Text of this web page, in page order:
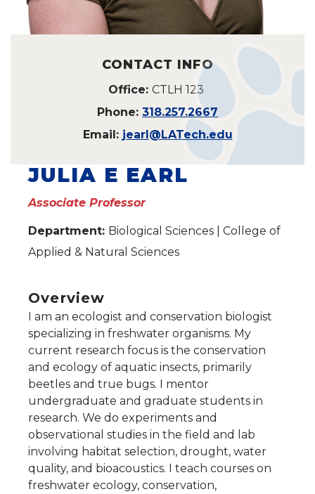
CONTACT INFO
Office: CTLH 123
Phone: 318.257.2667
Email: jearl@LATech.edu
JULIA E EARL
Associate Professor
Department: Biological Sciences | College of
Applied & Natural Sciences
Overview
I am an ecologist and conservation biologist
specializing in freshwater organisms. My
current research focus is the conservation
and ecology of aquatic insects, primarily
beetles and true bugs. I mentor
undergraduate and graduate students in
research. We do experiments and
observational studies in the field and lab
involving habitat selection, drought, water
quality, and bioacoustics. I teach courses on
freshwater ecology, conservation,